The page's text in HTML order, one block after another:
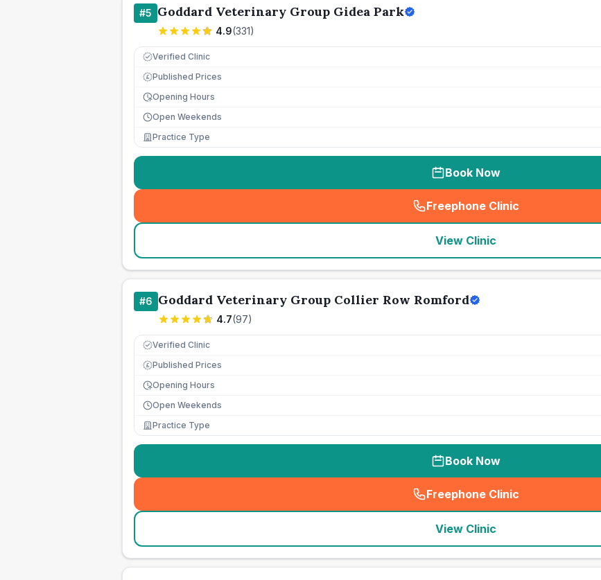
#5 Goddard Veterinary Group Gidea Park
4.9(331)
Verified Clinic
£ Published Prices
Opening Hours
Open Weekends
Practice Type
Book Now
Freephone Clinic
(seo_lab_card_freephone
View Clinic
#6 Goddard Veterinary Group Collier Row Romford
4.7(97)
Verified Clinic
£ Published Prices
Opening Hours
Open Weekends
Practice Type
Book Now
Freephone Clinic
(seo_lab_card_freephone
View Clinic